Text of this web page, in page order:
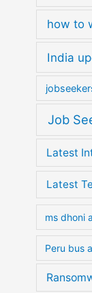
how to
India
Job
Latest
Latest
ms dhoni
Peru bus